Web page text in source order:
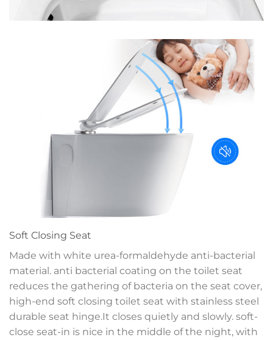
Soft Closing Seat
Made with white urea-formaldehyde anti-bacterial
material. anti bacterial coating on the toilet seat
reduces the gathering of bacteria on the seat cover,
high-end soft closing toilet seat with stainless steel
durable seat hinge.It closes quietly and slowly. soft-
close seat-in is nice in the middle of the night, with